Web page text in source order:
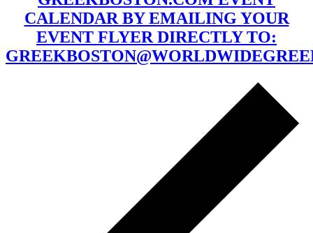
CALENDAR BY EMAILING YOUR
EVENT FLYER DIRECTLY TO: